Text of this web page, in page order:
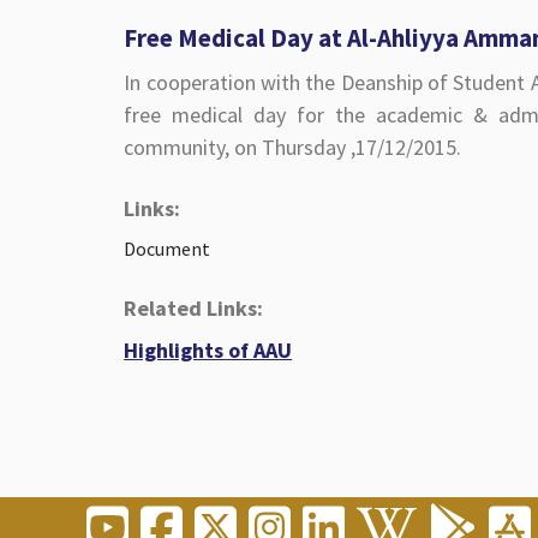
Free Medical Day at Al-Ahliyya
In cooperation with the Deanship of Student
free medical day for the academic &
community, on Thursday ,17/12/2015.
Links:
Document
Related Links:
Highlights of AAU